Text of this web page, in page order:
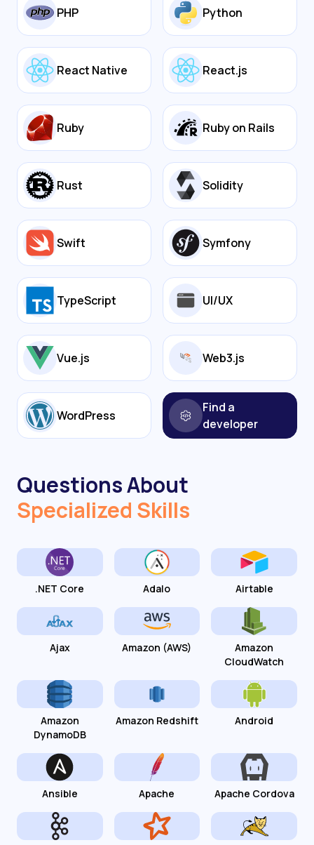
PHP Python
React Native React.js
Ruby Ruby on Rails
Rust Solidity
Swift Symfony
TypeScript UI/UX
Vue.js Web3.js
WordPress
Find a
developer
Questions About
Specialized Skills
.NET Core Adalo Airtable
Ajax Amazon (AWS)
Amazon
CloudWatch
Amazon
DynamoDB
Amazon Redshift Android
Ansible Apache Apache Cordova